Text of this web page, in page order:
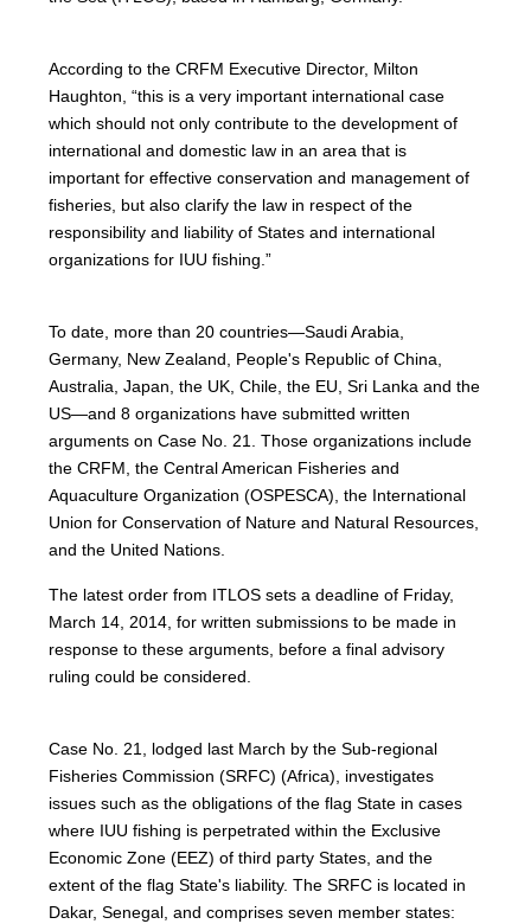
According to the CRFM Executive Director, Milton
Haughton, “this is a very important international case
which should not only contribute to the development of
international and domestic law in an area that is
important for effective conservation and management of
fisheries, but also clarify the law in respect of the
responsibility and liability of States and international
organizations for IUU fishing.”
To date, more than 20 countries—Saudi Arabia,
Germany, New Zealand, People's Republic of China,
Australia, Japan, the UK, Chile, the EU, Sri Lanka and the
US—and 8 organizations have submitted written
arguments on Case No. 21. Those organizations include
the CRFM, the Central American Fisheries and
Aquaculture Organization (OSPESCA), the International
Union for Conservation of Nature and Natural Resources,
and the United Nations.
The latest order from ITLOS sets a deadline of Friday,
March 14, 2014, for written submissions to be made in
response to these arguments, before a final advisory
ruling could be considered.
Case No. 21, lodged last March by the Sub-regional
Fisheries Commission (SRFC) (Africa), investigates
issues such as the obligations of the flag State in cases
where IUU fishing is perpetrated within the Exclusive
Economic Zone (EEZ) of third party States, and the
extent of the flag State's liability. The SRFC is located in
Dakar, Senegal, and comprises seven member states: